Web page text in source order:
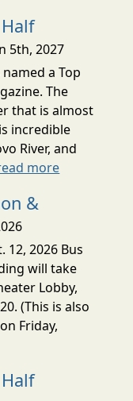
5th, 2027
a Top
The
that is almost
incredible
River, and
more
&
12, 2026 Bus
will take
Lobby,
(This is also
Friday,